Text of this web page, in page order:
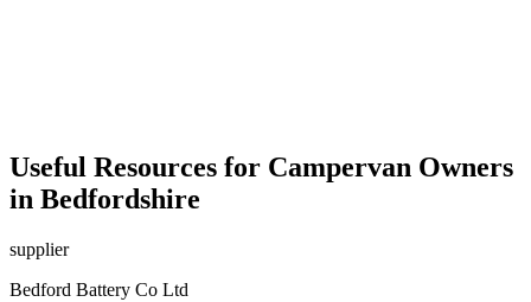
Useful Resources for Campervan Owners
in Bedfordshire
supplier
Bedford Battery Co Ltd